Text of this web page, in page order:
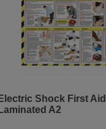
Electric Shock First
Laminated A2